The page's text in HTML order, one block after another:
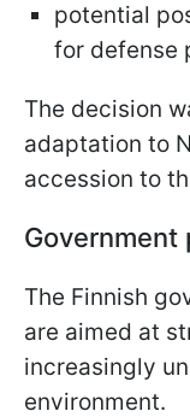
potential
for defense
The decision
adaptation to
accession to
Government
The Finnish
are aimed at
increasingly
environment.